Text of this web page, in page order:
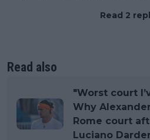
Read 2
Read also
"Worst court
Why
Rome court
Luciano